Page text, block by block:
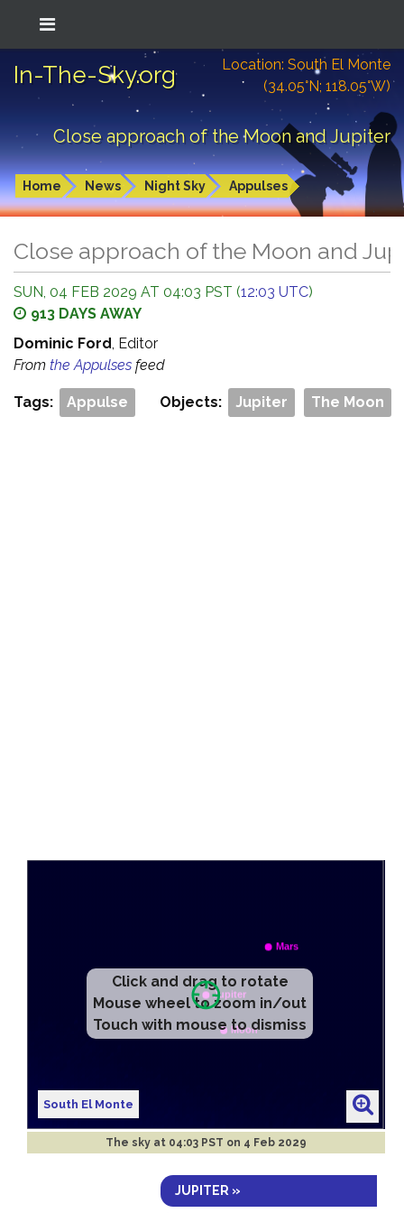
In-The-Sky.org
Location: South El Monte
(34.05°N; 118.05°W)
Close approach of the Moon and Jupiter
Home News Night Sky Appulses
Close approach of the Moon and
SUN, 04 FEB 2029 AT 04:03 PST (12:03 UTC)
913 DAYS AWAY
Dominic Ford, Editor
From the Appulses feed
Tags: Appulse Objects: Jupiter The Moon
Click and drag to rotate
Mouse wheel to zoom in/out
Touch with mouse to dismiss
South El Monte
The sky at 04:03 PST on 4 Feb 2029
JUPITER »